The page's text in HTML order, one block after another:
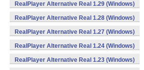
RealPlayer Alternative Real 1.29 (Windows)
RealPlayer Alternative Real 1.28 (Windows)
RealPlayer Alternative Real 1.27 (Windows)
RealPlayer Alternative Real 1.24 (Windows)
RealPlayer Alternative Real 1.23 (Windows)